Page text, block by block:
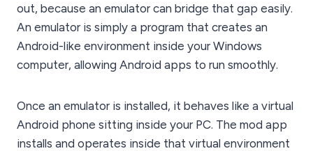
out, because an emulator can bridge that gap easily.
An emulator is simply a program that creates an
Android-like environment inside your Windows
computer, allowing Android apps to run smoothly.
Once an emulator is installed, it behaves like a virtual
Android phone sitting inside your PC. The mod app
installs and operates inside that virtual environment